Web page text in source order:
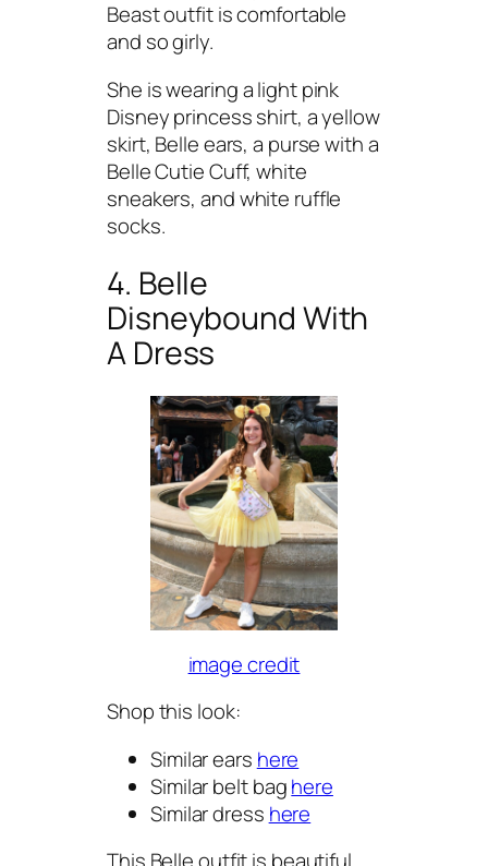
Beast outfit is comfortable
and so girly.
She is wearing a light pink
Disney princess shirt, a yellow
skirt, Belle ears, a purse with a
Belle Cutie Cuff, white
sneakers, and white ruffle
socks.
4. Belle
Disneybound With
A Dress
image credit
Shop this look:
Similar ears here
Similar belt baghere
Similar dress here